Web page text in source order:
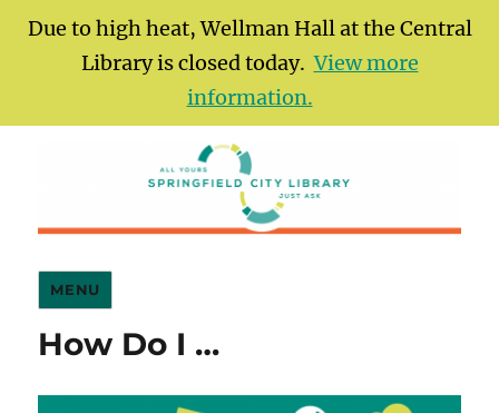
Due to high heat, Wellman Hall at the Central
Library is closed today.View more
information.
Springfield City Library
MENU
How Do I …